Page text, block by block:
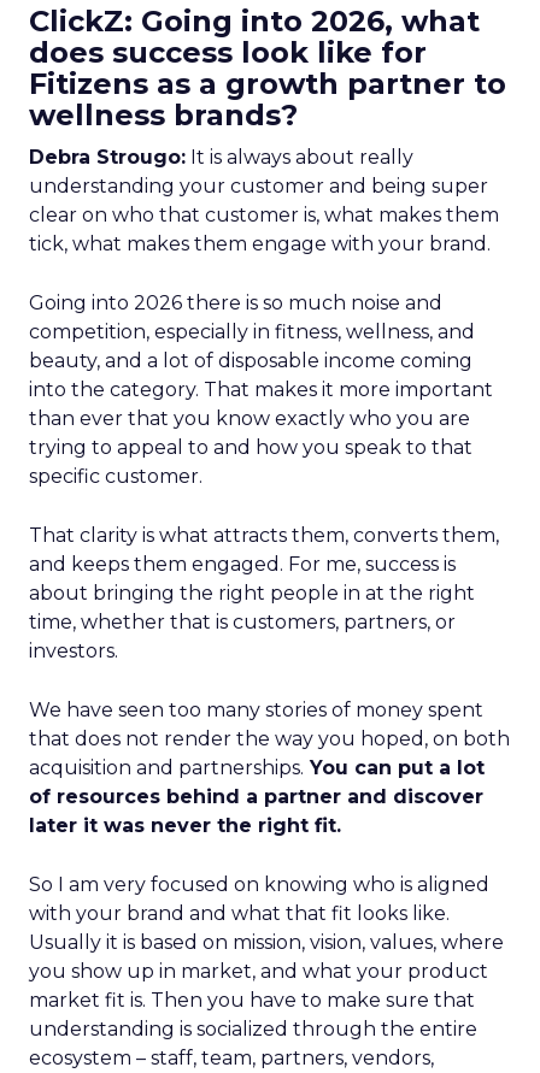
ClickZ: Going into 2026, what
does success look like for
Fitizens as a growth partner to
wellness brands?
Debra Strougo: It is always about really
understanding your customer and being super
clear on who that customer is, what makes them
tick, what makes them engage with your brand.
Going into 2026 there is so much noise and
competition, especially in fitness, wellness, and
beauty, and a lot of disposable income coming
into the category. That makes it more important
than ever that you know exactly who you are
trying to appeal to and how you speak to that
specific customer.
That clarity is what attracts them, converts them,
and keeps them engaged. For me, success is
about bringing the right people in at the right
time, whether that is customers, partners, or
investors.
We have seen too many stories of money spent
that does not render the way you hoped, on both
acquisition and partnerships. You can put a lot
of resources behind a partner and discover
later it was never the right fit.
So I am very focused on knowing who is aligned
with your brand and what that fit looks like.
Usually it is based on mission, vision, values, where
you show up in market, and what your product
market fit is. Then you have to make sure that
understanding is socialized through the entire
ecosystem – staff, team, partners, vendors,